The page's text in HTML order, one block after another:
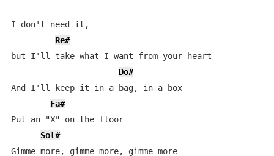
I don't need it,
Re#
but I'll take what I want from your heart
Do#
And I'll keep it in a bag, in a box
Fa#
Put an "X" on the floor
Sol#
Gimme more, gimme more, gimme more